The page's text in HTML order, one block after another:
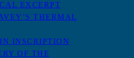
EXCERPT
THERMAL
INSCRIPTION
OF THE